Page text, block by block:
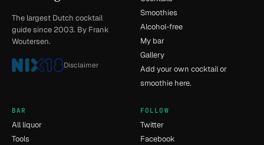
The largest Dutch cocktail
guide since 2003. By Frank
Woutersen.
Disclaimer
Smoothies
Alcohol-free
My bar
Gallery
Add your own cocktail or
smoothie here.
BAR
All liquor
Tools
FOLLOW
Twitter
Facebook